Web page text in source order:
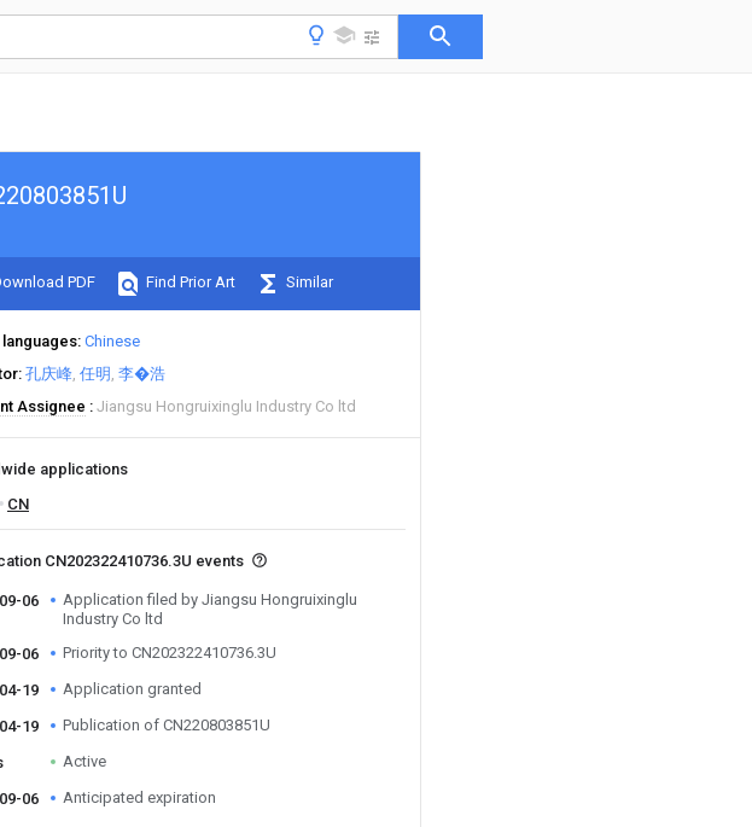
PDF Find Prior Art Similar
languages Chinese
孔庆峰 任明 李�浩
Assignee
Jiangsu Hongruixinglu Industry Co ltd
applications
CN
CN202322410736.3U events
06
Application filed by Jiangsu Hongruixinglu
Industry Co ltd
06
Priority to CN202322410736.3U
19 Application granted
19 Publication of CN220803851U
Active
06 Anticipated expiration